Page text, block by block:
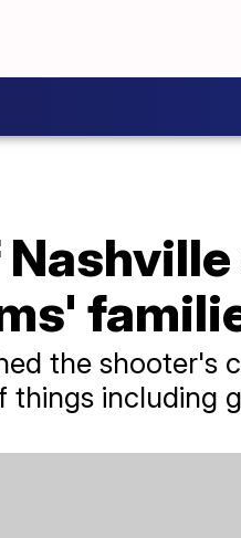
the shooter's
things including